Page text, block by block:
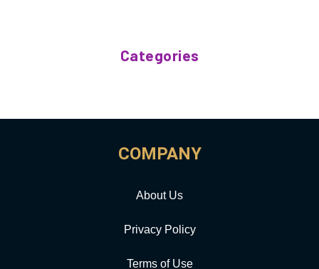
Categories
COMPANY
About Us
Privacy Policy
Terms of Use